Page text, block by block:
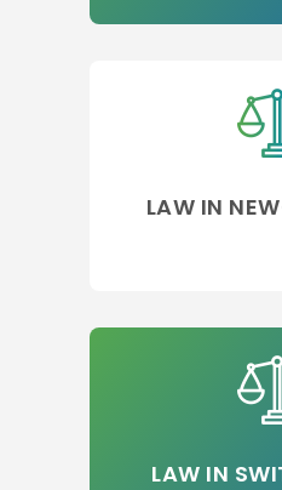
LAW IN
LAW IN